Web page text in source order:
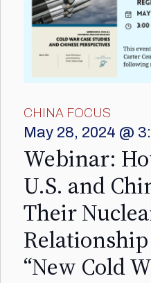
CHINA FOCUS
May 28, 2024 @
Webinar:
U.S. and
Their
“New Cold